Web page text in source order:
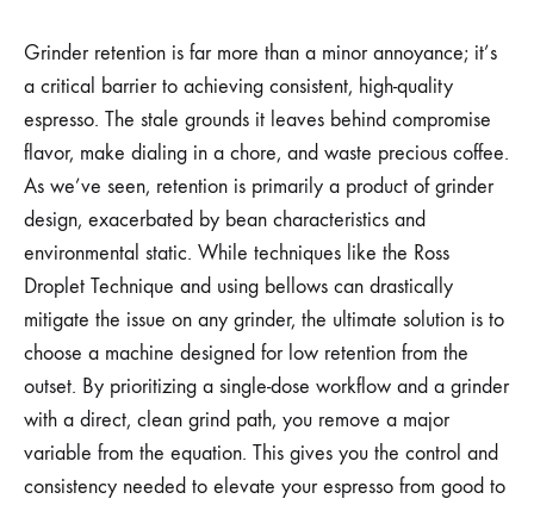
Grinder retention is far more than a minor annoyance; it’s
a critical barrier to achieving consistent, high-quality
espresso. The stale grounds it leaves behind compromise
flavor, make dialing in a chore, and waste precious coffee.
As we’ve seen, retention is primarily a product of grinder
design, exacerbated by bean characteristics and
environmental static. While techniques like the Ross
Droplet Technique and using bellows can drastically
mitigate the issue on any grinder, the ultimate solution is to
choose a machine designed for low retention from the
outset. By prioritizing a single-dose workflow and a grinder
with a direct, clean grind path, you remove a major
variable from the equation. This gives you the control and
consistency needed to elevate your espresso from good to